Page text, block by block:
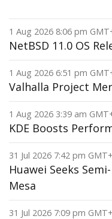
1 Aug 2026 8:06 pm
NetBSD 11.0 OS
1 Aug 2026 6:51 pm
Valhalla Project
1 Aug 2026 3:39 am
KDE Boosts
31 Jul 2026 7:42 pm
Huawei Seeks
Mesa
31 Jul 2026 7:09 pm